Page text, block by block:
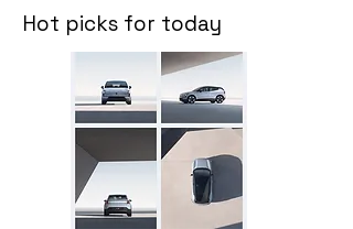
Hot picks for today